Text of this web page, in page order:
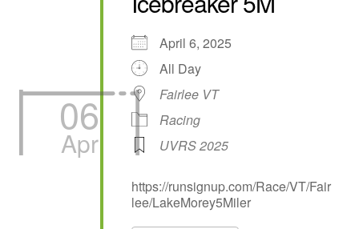
06
Apr
April 6, 2025
All Day
Fairlee VT
Racing
UVRS 2025
https://runsignup.com/Race/VT/Fair
lee/LakeMorey5Miler